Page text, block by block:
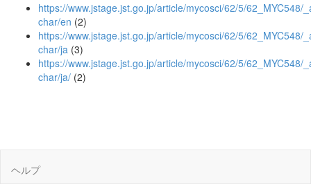
https://www.jstage.jst.go.jp/article/mycosci/62/5/62_MYC548/
char/en (2)
https://www.jstage.jst.go.jp/article/mycosci/62/5/62_MYC548/
char/ja (3)
https://www.jstage.jst.go.jp/article/mycosci/62/5/62_MYC548/
char/ja/ (2)
ヘルプ